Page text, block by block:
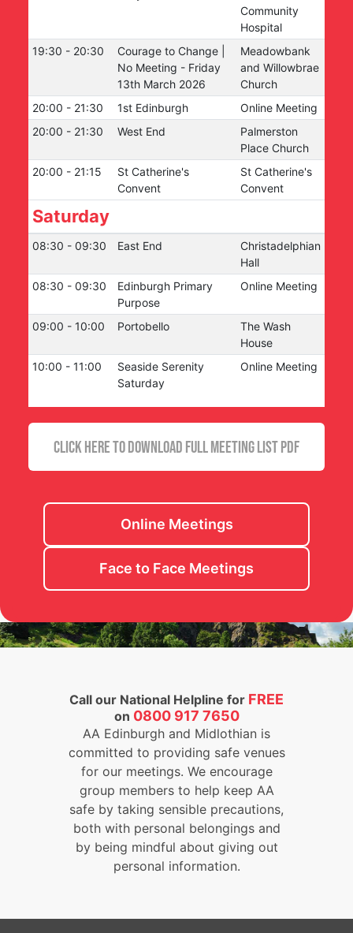
Community
Hospital
19:30 - 20:30
Courage to Change |
No Meeting - Friday
13th March 2026
Meadowbank
and Willowbrae
Church
20:00 - 21:30 1st Edinburgh
Online Meeting
20:00 - 21:30 West End
Palmerston
Place Church
20:00 - 21:15
St Catherine's
Convent
St Catherine's
Convent
Saturday
08:30 - 09:30 East End
Christadelphian
Hall
08:30 - 09:30
Edinburgh Primary
Purpose
Online Meeting
09:00 - 10:00 Portobello
The Wash
House
10:00 - 11:00
Seaside Serenity
Saturday
Online Meeting
CLICK HERE TO DOWNLOAD FULL MEETING LIST PDF
Online Meetings
Face to Face Meetings
Call our National Helpline for FREE
on 0800 917 7650
AA Edinburgh and Midlothian is
committed to providing safe venues
for our meetings. We encourage
group members to help keep AA
safe by taking sensible precautions,
both with personal belongings and
by being mindful about giving out
personal information.